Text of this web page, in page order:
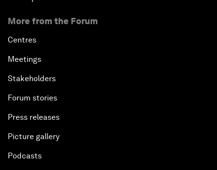
More from the Forum
Centres
Meetings
Stakeholders
Forum stories
Press releases
Picture gallery
Podcasts